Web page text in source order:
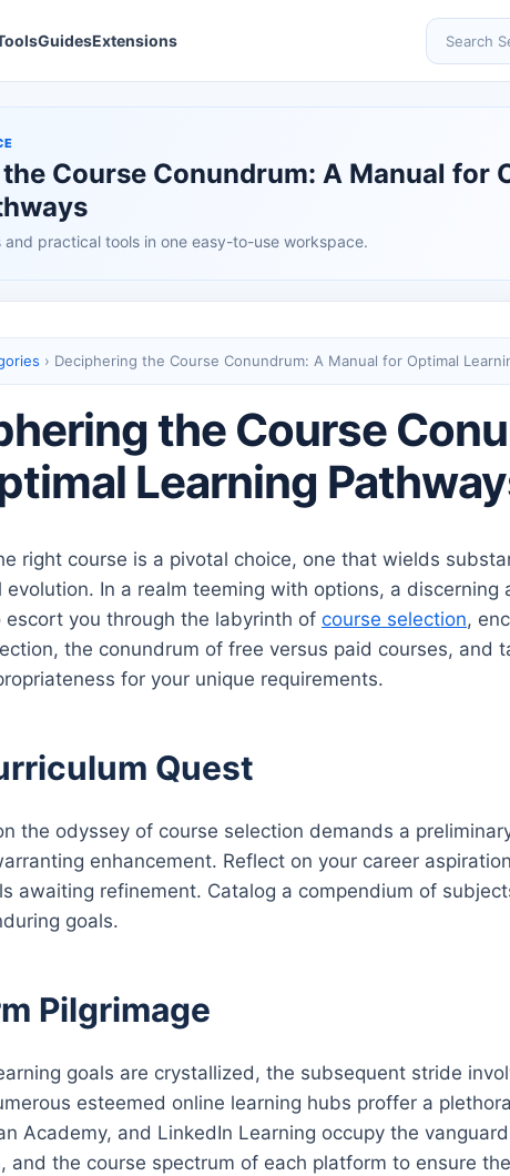
GuidesExtensions
Search
Course Conundrum: A Manual for
and practical tools in one easy-to-use workspace.
› Deciphering the Course Conundrum: A Manual for Optimal
the Course
Learning
right course is a pivotal choice, one that wields
evolution. In a realm teeming with options, a
escort you through the labyrinth of course selection,
the conundrum of free versus paid courses, and
for your unique requirements.
Quest
the odyssey of course selection demands a
enhancement. Reflect on your career
awaiting refinement. Catalog a compendium of
goals.
Pilgrimage
goals are crystallized, the subsequent stride
esteemed online learning hubs proffer a
Academy, and LinkedIn Learning occupy the
and the course spectrum of each platform to ensure